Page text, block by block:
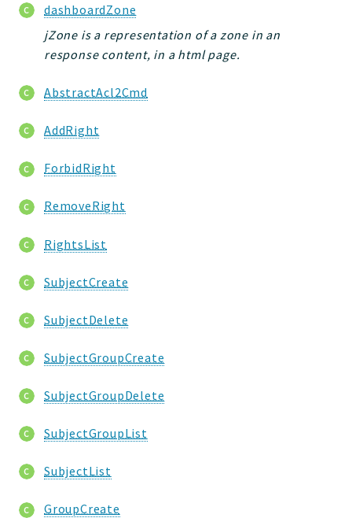
dashboardZone
jZone is a representation of a zone in an
response content, in a html page.
AbstractAcl2Cmd
AddRight
ForbidRight
RemoveRight
RightsList
SubjectCreate
SubjectDelete
SubjectGroupCreate
SubjectGroupDelete
SubjectGroupList
SubjectList
GroupCreate